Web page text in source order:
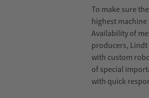
To make sure
highest
Availability of
producers,
with custom
of special
with quick